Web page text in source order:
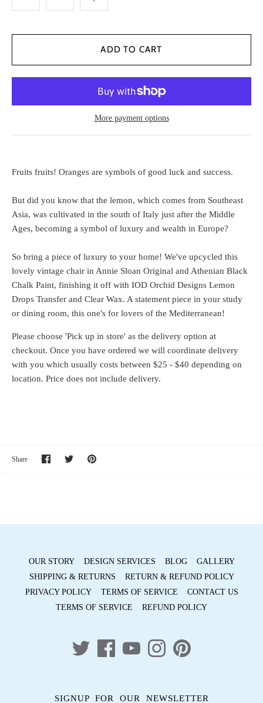
More payment options
Fruits fruits! Oranges are symbols of good luck and success.
But did you know that the lemon, which comes from Southeast
Asia, was cultivated in the south of Italy just after the Middle
Ages, becoming a symbol of luxury and wealth in Europe?
So bring a piece of luxury to your home! We've upcycled this
lovely vintage chair in Annie Sloan Original and Athenian Black
Chalk Paint, finishing it off with IOD Orchid Designs Lemon
Drops Transfer and Clear Wax. A statement piece in your study
or dining room, this one's for lovers of the Mediterranean!
Please choose 'Pick up in store' as the delivery option at
checkout. Once you have ordered we will coordinate delivery
with you which usually costs between $25 - $40 depending on
location. Price does not include delivery.
Share
Share Share Pin
OUR STORY DESIGN SERVICES BLOG
GALLERY
SHIPPING & RETURNS
RETURN & REFUND POLICY
PRIVACY POLICY
TERMS OF SERVICE
CONTACT US
TERMS OF SERVICE
REFUND POLICY
SIGNUP FOR OUR NEWSLETTER